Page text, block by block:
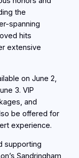
the
spanning
hits
extensive
on June 2,
3. VIP
and
be offered for
experience.
supporting